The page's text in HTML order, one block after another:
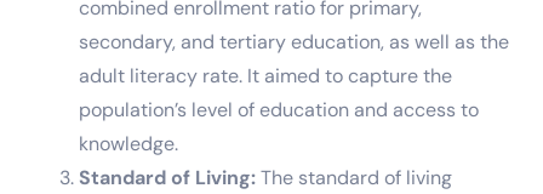
combined enrollment ratio for primary,
secondary, and tertiary education, as well as the
adult literacy rate. It aimed to capture the
population’s level of education and access to
knowledge.
Standard of Living:The standard of living